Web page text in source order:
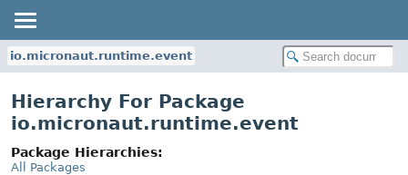
io.micronaut.runtime.event
Hierarchy For Package
io.micronaut.runtime.event
Package Hierarchies:
All Packages